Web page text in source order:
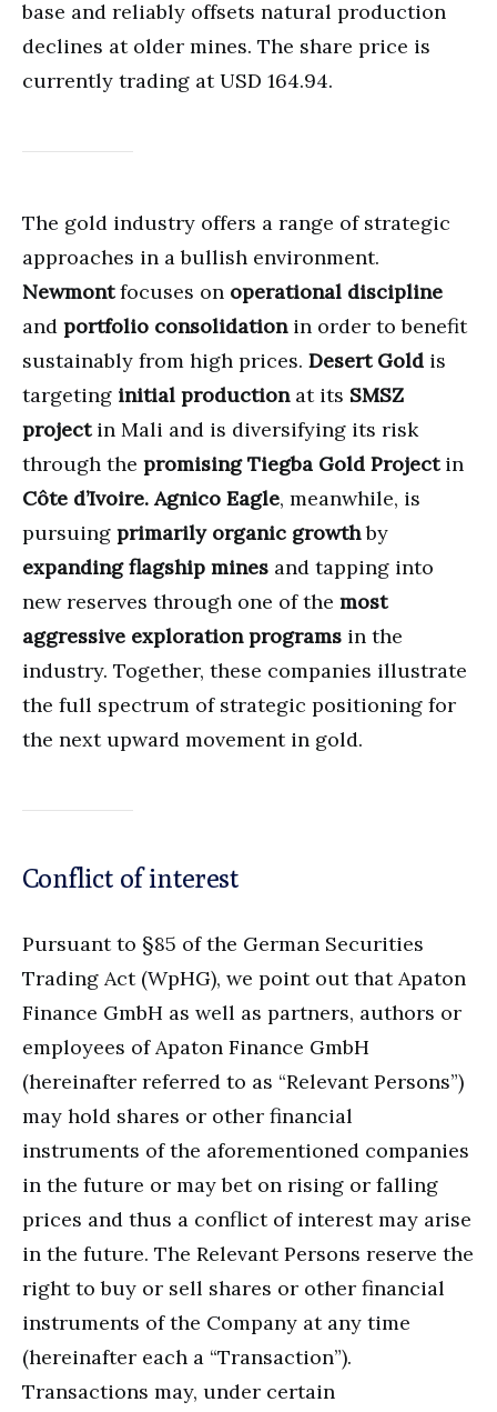
base and reliably offsets natural production
declines at older mines. The share price is
currently trading at USD 164.94.
The gold industry offers a range of strategic
approaches in a bullish environment.
Newmontfocuses on operational discipline
and portfolio consolidationin order to benefit
sustainably from high prices. Desert Gold is
targeting initial productionat its SMSZ
projectin Mali and is diversifying its risk
through the promising Tiegba Gold Projectin
Côte d’Ivoire. Agnico Eagle, meanwhile, is
pursuing primarily organic growthby
expanding flagship mines and tapping into
new reserves through one of the most
aggressive exploration programs in the
industry. Together, these companies illustrate
the full spectrum of strategic positioning for
the next upward movement in gold.
Conflict of interest
Pursuant to §85 of the German Securities
Trading Act (WpHG), we point out that Apaton
Finance GmbH as well as partners, authors or
employees of Apaton Finance GmbH
(hereinafter referred to as “Relevant Persons”)
may hold shares or other financial
instruments of the aforementioned companies
in the future or may bet on rising or falling
prices and thus a conflict of interest may arise
in the future. The Relevant Persons reserve the
right to buy or sell shares or other financial
instruments of the Company at any time
(hereinafter each a “Transaction”).
Transactions may, under certain